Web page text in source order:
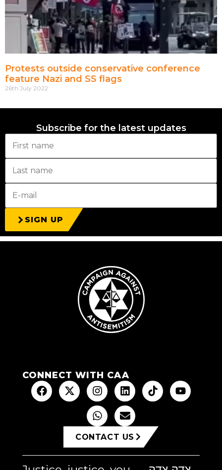
Protests outside conservative conference
feature Nazi and SS flags
26th July 2022
Subscribe for the latest updates
SIGN UP
CONNECT WITH CAA
CONTACT US